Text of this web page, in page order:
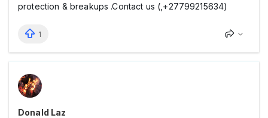
protection & breakups .Contact us (,+27799215634)
1
Donald Laz